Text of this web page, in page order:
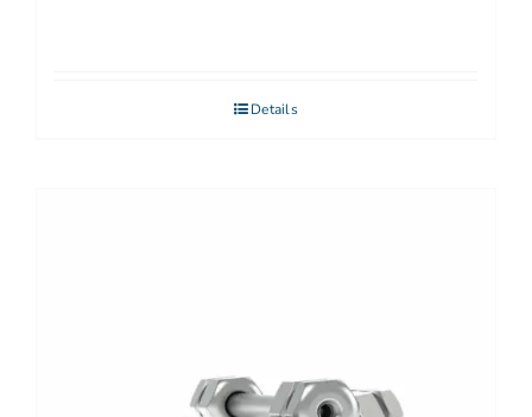
Details